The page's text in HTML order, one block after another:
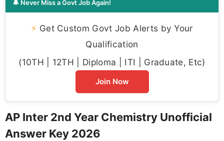
🔔 Never Miss a Govt Job Again!
⚡ Get Custom Govt Job Alerts by Your
Qualification
(10TH | 12TH | Diploma | ITI | Graduate, Etc)
Join Now
AP Inter 2nd Year Chemistry Unofficial
Answer Key 2026